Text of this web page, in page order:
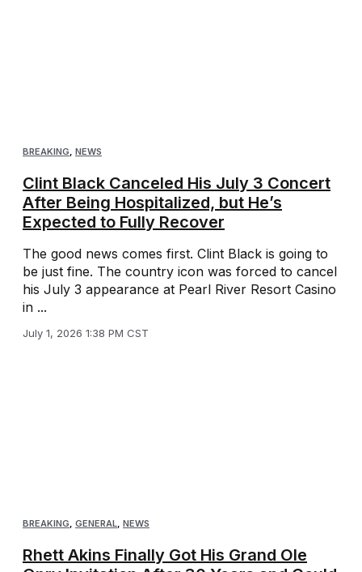
BREAKING NEWS
Clint Black Canceled His July 3 Concert
After Being Hospitalized, but He’s
Expected to Fully Recover
The good news comes first. Clint Black is going to
be just fine. The country icon was forced to cancel
his July 3 appearance at Pearl River Resort Casino
in ...
July 1, 2026 1:38 PM CST
BREAKING, GENERAL, NEWS
Rhett Akins Finally Got His Grand Ole